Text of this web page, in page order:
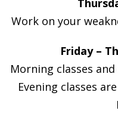
Work on your
Friday –
Morning classes
Evening classes